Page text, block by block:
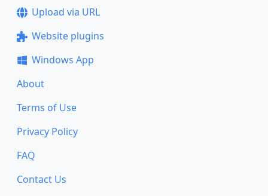
Upload via URL
Website plugins
Windows App
About
Terms of Use
Privacy Policy
FAQ
Contact Us